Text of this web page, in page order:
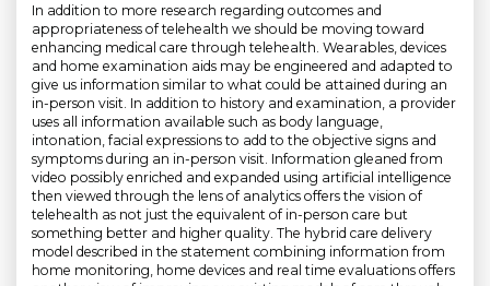
In addition to more research regarding outcomes and
appropriateness of telehealth we should be moving toward
enhancing medical care through telehealth. Wearables, devices
and home examination aids may be engineered and adapted to
give us information similar to what could be attained during an
in-person visit. In addition to history and examination, a provider
uses all information available such as body language,
intonation, facial expressions to add to the objective signs and
symptoms during an in-person visit. Information gleaned from
video possibly enriched and expanded using artificial intelligence
then viewed through the lens of analytics offers the vision of
telehealth as not just the equivalent of in-person care but
something better and higher quality. The hybrid care delivery
model described in the statement combining information from
home monitoring, home devices and real time evaluations offers